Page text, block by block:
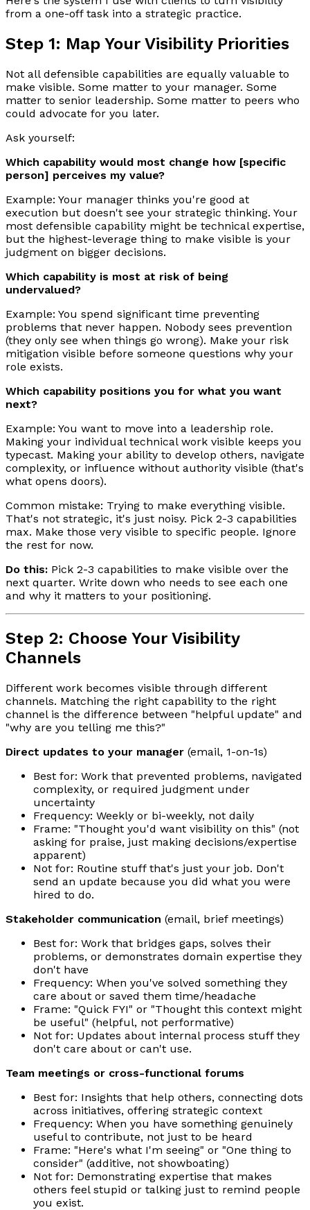
from a one-off task into a strategic practice.
Step 1: Map Your Visibility Priorities
Not all defensible capabilities are equally valuable to
make visible. Some matter to your manager. Some
matter to senior leadership. Some matter to peers who
could advocate for you later.
Ask yourself:
Which capability would most change how [specific
person] perceives my value?
Example: Your manager thinks you're good at
execution but doesn't see your strategic thinking. Your
most defensible capability might be technical expertise,
but the highest-leverage thing to make visible is your
judgment on bigger decisions.
Which capability is most at risk of being
undervalued?
Example: You spend significant time preventing
problems that never happen. Nobody sees prevention
(they only see when things go wrong). Make your risk
mitigation visible before someone questions why your
role exists.
Which capability positions you for what you want
next?
Example: You want to move into a leadership role.
Making your individual technical work visible keeps you
typecast. Making your ability to develop others, navigate
complexity, or influence without authority visible (that's
what opens doors).
Common mistake: Trying to make everything visible.
That's not strategic, it's just noisy. Pick 2-3 capabilities
max. Make those very visible to specific people. Ignore
the rest for now.
Do this: Pick 2-3 capabilities to make visible over the
next quarter. Write down who needs to see each one
and why it matters to your positioning.
Step 2: Choose Your Visibility
Channels
Different work becomes visible through different
channels. Matching the right capability to the right
channel is the difference between "helpful update" and
"why are you telling me this?"
Direct updates to your manager (email, 1-on-1s)
Best for: Work that prevented problems, navigated
complexity, or required judgment under
uncertainty
Frequency: Weekly or bi-weekly, not daily
Frame: "Thought you'd want visibility on this" (not
asking for praise, just making decisions/expertise
apparent)
Not for: Routine stuff that's just your job. Don't
send an update because you did what you were
hired to do.
Stakeholder communication (email, brief meetings)
Best for: Work that bridges gaps, solves their
problems, or demonstrates domain expertise they
don't have
Frequency: When you've solved something they
care about or saved them time/headache
Frame: "Quick FYI" or "Thought this context might
be useful" (helpful, not performative)
Not for: Updates about internal process stuff they
don't care about or can't use.
Team meetings or cross-functional forums
Best for: Insights that help others, connecting dots
across initiatives, offering strategic context
Frequency: When you have something genuinely
useful to contribute, not just to be heard
Frame: "Here's what I'm seeing" or "One thing to
consider" (additive, not showboating)
Not for: Demonstrating expertise that makes
others feel stupid or talking just to remind people
you exist.